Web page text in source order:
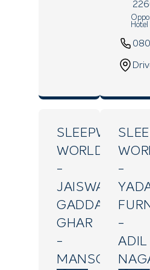
Hotel
SLEEPWELL
WORLD
-
JAISWAL
GADDA
GHAR
-
-
-
ADIL